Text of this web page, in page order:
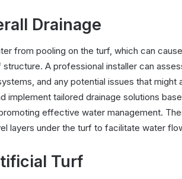
Drainage
from pooling on the turf, which can
A professional installer can
and any potential issues that
implement tailored drainage solutions
effective water management.
layers under the turf to facilitate water
Turf